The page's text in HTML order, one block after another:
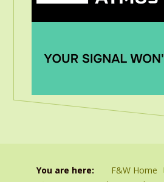
You are here: F&W Home